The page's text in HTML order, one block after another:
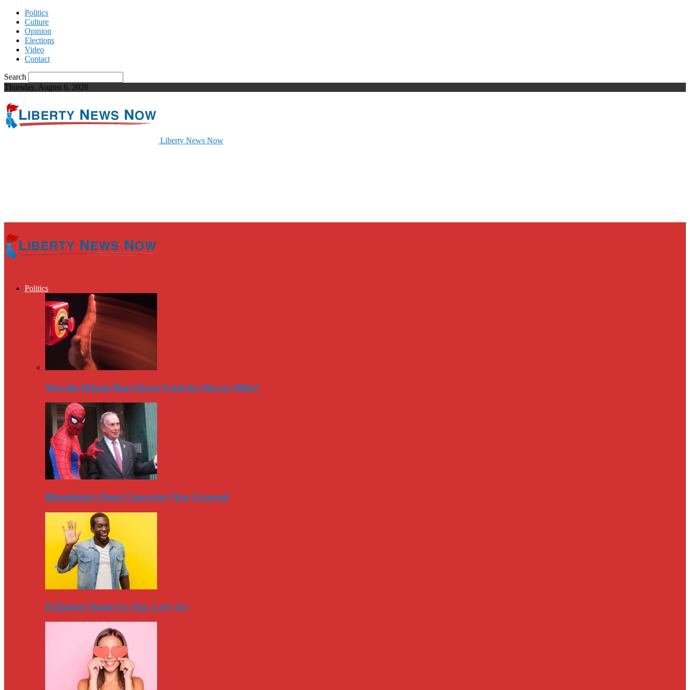
Politics
Culture
Opinion
Elections
Video
Contact
Search
Thursday, August 6, 2026
Liberty News Now
Politics
Was the Debate Beat Down Fatal for Mayor Mike?
Bloomberg’s Deep Character Flaw Exposed
If Duterte Wants Us Out, Let’s Go